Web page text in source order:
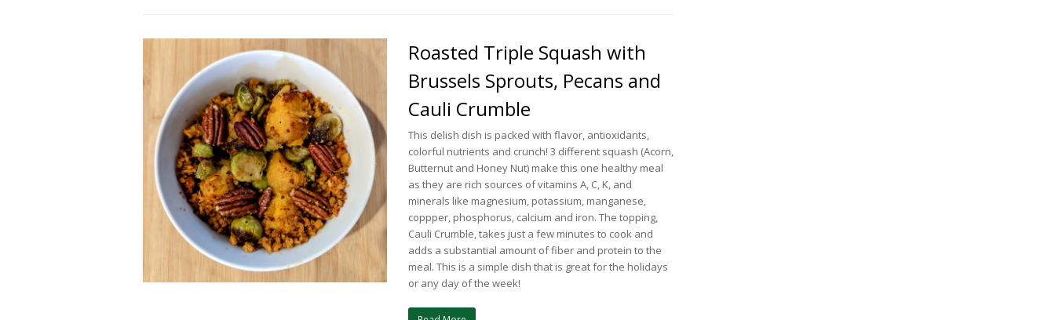
Roasted Triple Squash with
Brussels Sprouts, Pecans and
Cauli Crumble
This delish dish is packed with flavor, antioxidants,
colorful nutrients and crunch! 3 different squash (Acorn,
Butternut and Honey Nut) make this one healthy meal
as they are rich sources of vitamins A, C, K, and
minerals like magnesium, potassium, manganese,
coppper, phosphorus, calcium and iron. The topping,
Cauli Crumble, takes just a few minutes to cook and
adds a substantial amount of fiber and protein to the
meal. This is a simple dish that is great for the holidays
or any day of the week!